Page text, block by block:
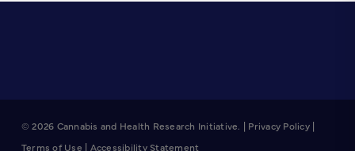
© 2026 Cannabis and Health Research Initiative. | Privacy Policy|
Terms of Use | Accessibility Statement